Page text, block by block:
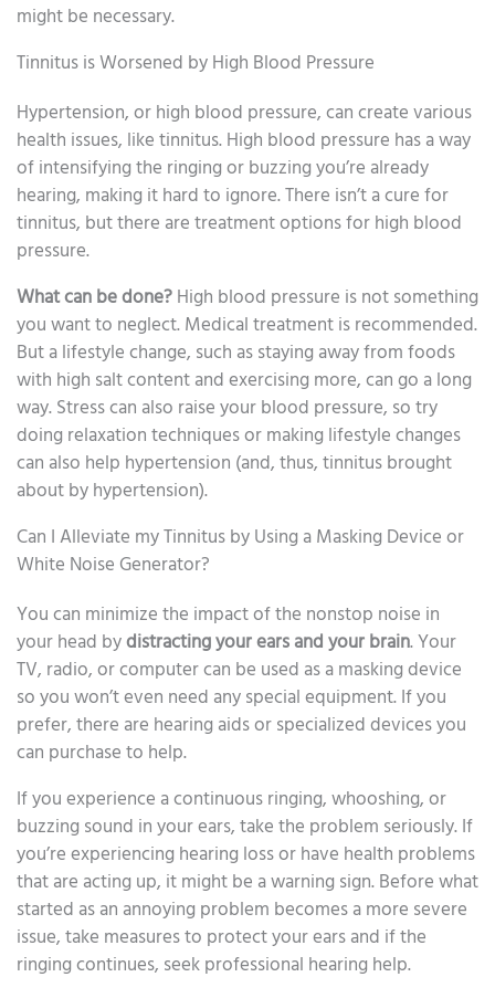
might be necessary.
Tinnitus is Worsened by High Blood Pressure
Hypertension, or high blood pressure, can create various
health issues, like tinnitus. High blood pressure has a way
of intensifying the ringing or buzzing you’re already
hearing, making it hard to ignore. There isn’t a cure for
tinnitus, but there are treatment options for high blood
pressure.
What can be done?High blood pressure is not something
you want to neglect. Medical treatment is recommended.
But a lifestyle change, such as staying away from foods
with high salt content and exercising more, can go a long
way. Stress can also raise your blood pressure, so try
doing relaxation techniques or making lifestyle changes
can also help hypertension (and, thus, tinnitus brought
about by hypertension).
Can I Alleviate my Tinnitus by Using a Masking Device or
White Noise Generator?
You can minimize the impact of the nonstop noise in
your head bydistracting your ears and your brain. Your
TV, radio, or computer can be used as a masking device
so you won’t even need any special equipment. If you
prefer, there are hearing aids or specialized devices you
can purchase to help.
If you experience a continuous ringing, whooshing, or
buzzing sound in your ears, take the problem seriously. If
you’re experiencing hearing loss or have health problems
that are acting up, it might be a warning sign. Before what
started as an annoying problem becomes a more severe
issue, take measures to protect your ears and if the
ringing continues, seek professional hearing help.